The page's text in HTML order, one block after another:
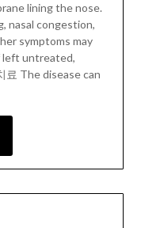
lining the nose.
nasal congestion,
symptoms may
left untreated,
료 The disease can